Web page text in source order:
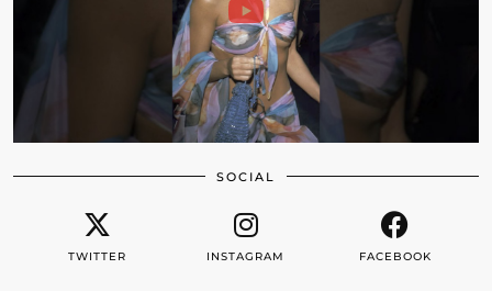
SOCIAL
TWITTER INSTAGRAM FACEBOOK